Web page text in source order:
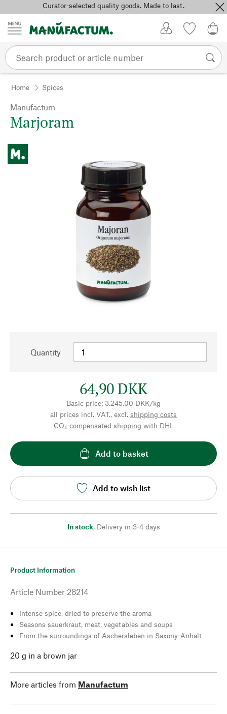
Skip to contentCurator-selected quality goods. Made to last.
Home Spices
Manufactum
Marjoram
Quantity
64,90 DKK
Basic price: 3.245,00 DKK/kg
all prices incl. VAT., excl. shipping costs
CO₂-compensated shipping with DHL
Add to basket
Add to wish list
In stock, Delivery in 3-4 days
Product Information
Article Number 28214
Intense spice, dried to preserve the aroma
Seasons sauerkraut, meat, vegetables and soups
From the surroundings of Aschersleben in Saxony-Anhalt
20 g in a brown jar
More articles from Manufactum